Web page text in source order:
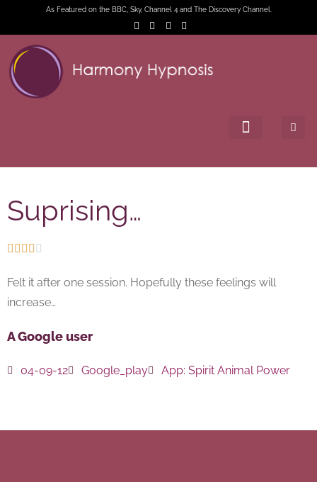
As Featured on the BBC, Sky, Channel 4 and The Discovery Channel.
Suprising…
    
Felt it after one session. Hopefully these feelings will
increase…
A Google user
04-09-12 Google_play App: Spirit Animal Power